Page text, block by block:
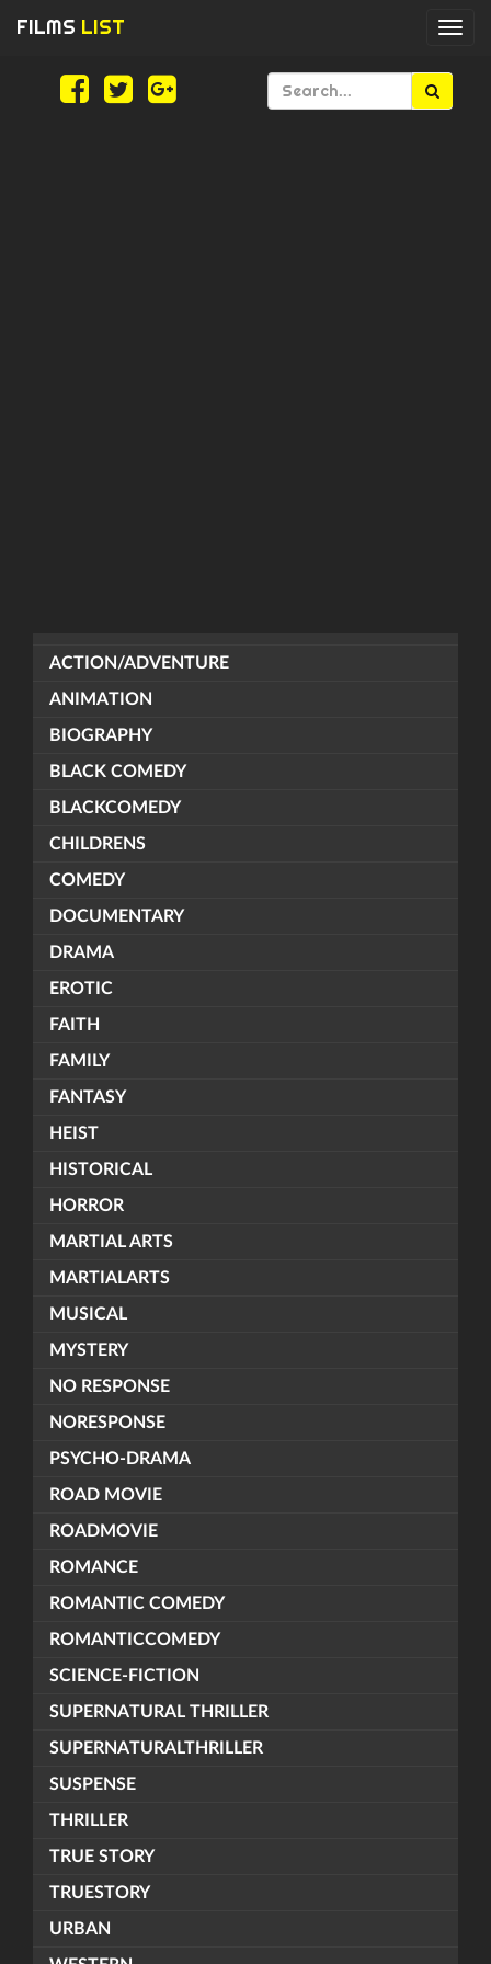
FILMS LIST
ACTION/ADVENTURE
ANIMATION
BIOGRAPHY
BLACK COMEDY
BLACKCOMEDY
CHILDRENS
COMEDY
DOCUMENTARY
DRAMA
EROTIC
FAITH
FAMILY
FANTASY
HEIST
HISTORICAL
HORROR
MARTIAL ARTS
MARTIALARTS
MUSICAL
MYSTERY
NO RESPONSE
NORESPONSE
PSYCHO-DRAMA
ROAD MOVIE
ROADMOVIE
ROMANCE
ROMANTIC COMEDY
ROMANTICCOMEDY
SCIENCE-FICTION
SUPERNATURAL THRILLER
SUPERNATURALTHRILLER
SUSPENSE
THRILLER
TRUE STORY
TRUESTORY
URBAN